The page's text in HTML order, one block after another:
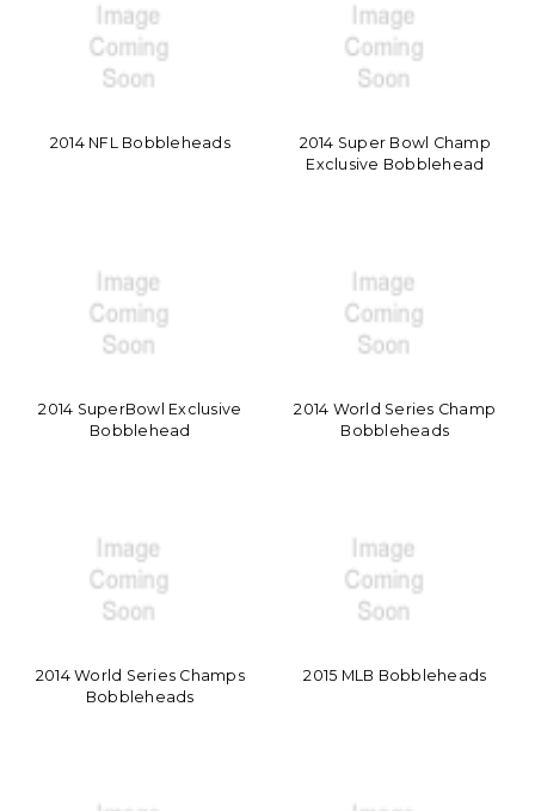
2014 NFL Bobbleheads
2014 Super Bowl Champ
Exclusive Bobblehead
2014 SuperBowl Exclusive
Bobblehead
2014 World Series Champ
Bobbleheads
2014 World Series Champs
Bobbleheads
2015 MLB Bobbleheads